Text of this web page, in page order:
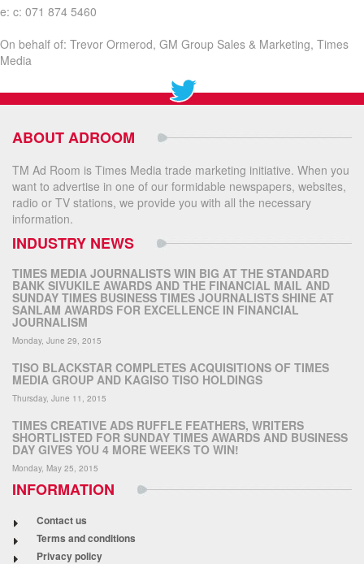
e: c: 071 874 5460
On behalf of: Trevor Ormerod, GM Group Sales & Marketing, Times
Media
ABOUT ADROOM
TM Ad Room is Times Media trade marketing initiative. When you
want to advertise in one of our formidable newspapers, websites,
radio or TV stations, we provide you with all the necessary
information.
INDUSTRY NEWS
TIMES MEDIA JOURNALISTS WIN BIG AT THE STANDARD
BANK SIVUKILE AWARDS AND THE FINANCIAL MAIL AND
SUNDAY TIMES BUSINESS TIMES JOURNALISTS SHINE AT
SANLAM AWARDS FOR EXCELLENCE IN FINANCIAL
JOURNALISM
Monday, June 29, 2015
TISO BLACKSTAR COMPLETES ACQUISITIONS OF TIMES
MEDIA GROUP AND KAGISO TISO HOLDINGS
Thursday, June 11, 2015
TIMES CREATIVE ADS RUFFLE FEATHERS, WRITERS
SHORTLISTED FOR SUNDAY TIMES AWARDS AND BUSINESS
DAY GIVES YOU 4 MORE WEEKS TO WIN!
Monday, May 25, 2015
INFORMATION
Contact us
Terms and conditions
Privacy policy